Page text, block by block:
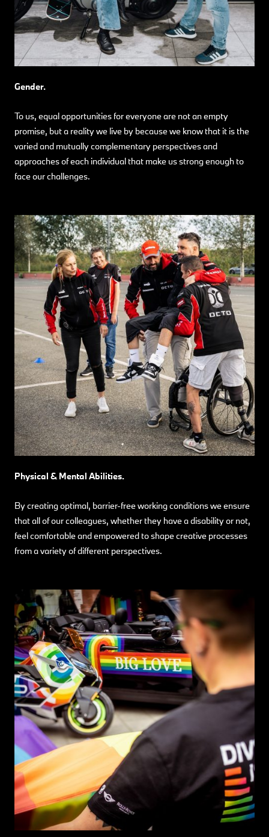
Gender.
To us, equal opportunities for everyone are not an empty
promise, but a reality we live by because we know that it is the
varied and mutually complementary perspectives and
approaches of each individual that make us strong enough to
face our challenges.
Physical & Mental Abilities.
By creating optimal, barrier-free working conditions we ensure
that all of our colleagues, whether they have a disability or not,
feel comfortable and empowered to shape creative processes
from a variety of different perspectives.